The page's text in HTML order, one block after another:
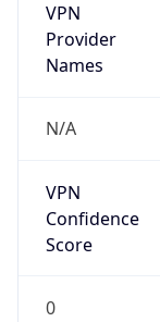
VPN
Provider
Names
N/A
VPN
Confidence
Score
0